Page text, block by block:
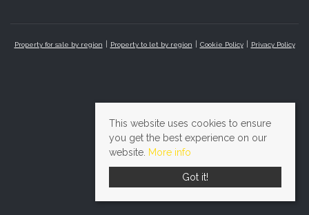
Property for sale by region Property to let by region Cookie Policy Privacy Policy
This website uses cookies to ensure
you get the best experience on our
website. More info
Got it!